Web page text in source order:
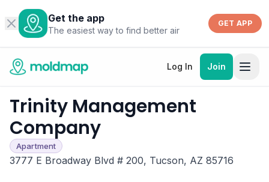
Get the app
The easiest way to find better air
GET APP
Log In Join
Trinity Management
Company
Apartment
3777 E Broadway Blvd # 200, Tucson, AZ 85716